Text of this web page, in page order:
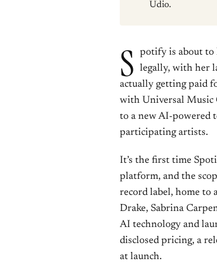
Udio.
S potify is about to
legally, with her
actually getting paid
with Universal Music
to a new AI-powered
participating artists.
It’s the first time
platform, and the
record label, home
Drake, Sabrina
AI technology and
disclosed pricing, a
at launch.